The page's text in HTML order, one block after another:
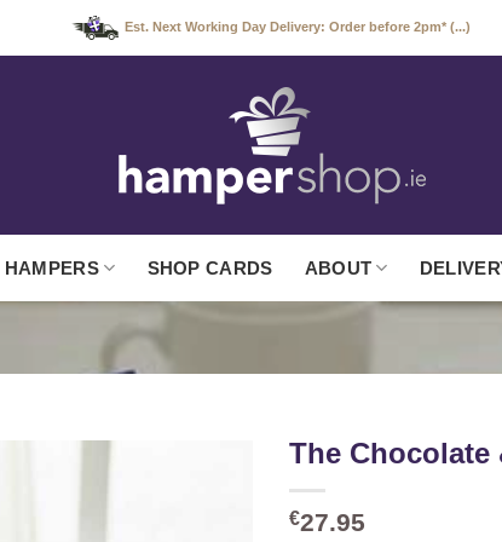
Est. Next Working Day Delivery: Order before 2pm* (...)
HAMPERS SHOP CARDS ABOUT
The Chocolate
€27.95